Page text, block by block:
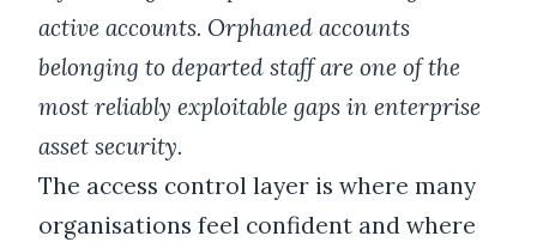
active accounts. Orphaned accounts
belonging to departed staff are one of the
most reliably exploitable gaps in enterprise
asset security.
The access control layer is where many
organisations feel confident and where